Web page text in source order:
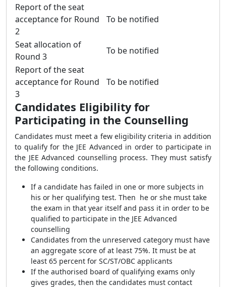
Report of the seat
acceptance for Round
2
To be notified
Seat allocation of
Round 3
To be notified
Report of the seat
acceptance for Round
3
To be notified
Candidates Eligibility for
Participating in the Counselling
Candidates must meet a few eligibility criteria in addition
to qualify for the JEE Advanced in order to participate in
the JEE Advanced counselling process. They must satisfy
the following conditions.
If a candidate has failed in one or more subjects in
his or her qualifying test. Then he or she must take
the exam in that year itself and pass it in order to be
qualified to participate in the JEE Advanced
counselling
Candidates from the unreserved category must have
an aggregate score of at least 75%. It must be at
least 65 percent for SC/ST/OBC applicants
If the authorised board of qualifying exams only
gives grades, then the candidates must contact